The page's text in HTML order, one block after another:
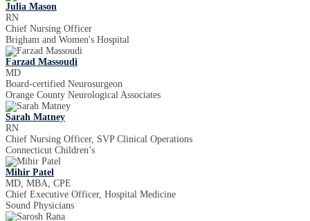
Julia Mason
RN
Chief Nursing Officer
Brigham and Women's Hospital
Farzad Massoudi
MD
Board-certified Neurosurgeon
Orange County Neurological Associates
Sarah Matney
RN
Chief Nursing Officer, SVP Clinical Operations
Connecticut Children’s
Mihir Patel
MD, MBA, CPE
Chief Executive Officer, Hospital Medicine
Sound Physicians